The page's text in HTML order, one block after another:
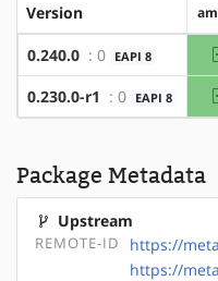
Version
0.240.0 : 0 EAPI 8
0.230.0-r1 : 0 EAPI 8
Package Metadata
Upstream
REMOTE-ID
https://
https://